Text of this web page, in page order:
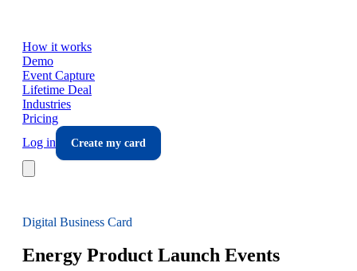
How it works
Demo
Event Capture
Lifetime Deal
Industries
Pricing
Log in
Create my card
Digital Business Card
Energy Product Launch Events